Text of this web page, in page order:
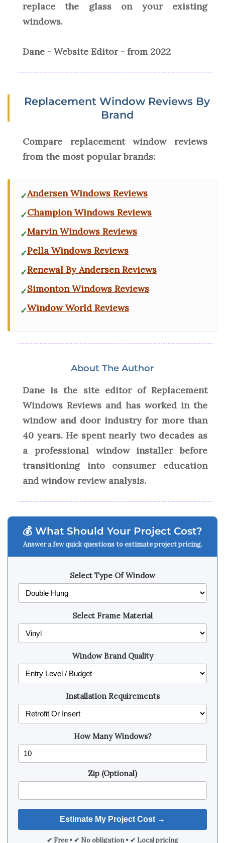
replace the glass on your existing
windows.
Dane - Website Editor - from 2022
Replacement Window Reviews By
Brand
Compare replacement window reviews
from the most popular brands:
Andersen Windows Reviews
Champion Windows Reviews
Marvin Windows Reviews
Pella Windows Reviews
Renewal By Andersen Reviews
Simonton Windows Reviews
Window World Reviews
About The Author
Dane is the site editor of Replacement
Windows Reviews and has worked in the
window and door industry for more than
40 years. He spent nearly two decades as
a professional window installer before
transitioning into consumer education
and window review analysis.
💰 What Should Your Project Cost?
Answer a few quick questions to estimate project pricing.
Select Type Of Window
Select Frame Material
Window Brand Quality
Installation Requirements
How Many Windows?
Zip (Optional)
✔ Free • ✔ No obligation • ✔ Local pricing